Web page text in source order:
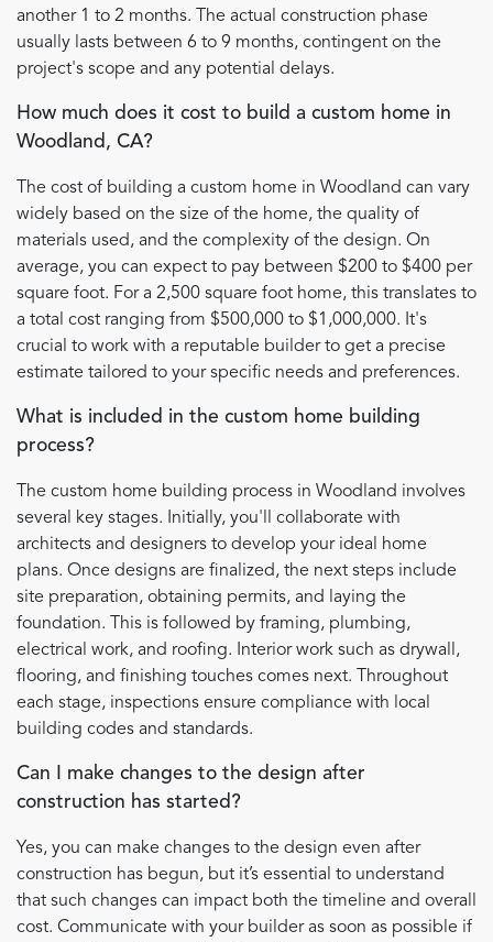
another 1 to 2 months. The actual construction phase
usually lasts between 6 to 9 months, contingent on the
project's scope and any potential delays.
How much does it cost to build a custom home in
Woodland, CA?
The cost of building a custom home in Woodland can vary
widely based on the size of the home, the quality of
materials used, and the complexity of the design. On
average, you can expect to pay between $200 to $400 per
square foot. For a 2,500 square foot home, this translates to
a total cost ranging from $500,000 to $1,000,000. It's
crucial to work with a reputable builder to get a precise
estimate tailored to your specific needs and preferences.
What is included in the custom home building
process?
The custom home building process in Woodland involves
several key stages. Initially, you'll collaborate with
architects and designers to develop your ideal home
plans. Once designs are finalized, the next steps include
site preparation, obtaining permits, and laying the
foundation. This is followed by framing, plumbing,
electrical work, and roofing. Interior work such as drywall,
flooring, and finishing touches comes next. Throughout
each stage, inspections ensure compliance with local
building codes and standards.
Can I make changes to the design after
construction has started?
Yes, you can make changes to the design even after
construction has begun, but it’s essential to understand
that such changes can impact both the timeline and overall
cost. Communicate with your builder as soon as possible if